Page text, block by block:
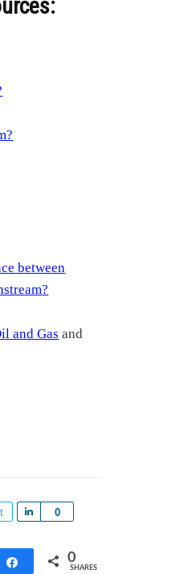
between
and Gas and
0
Share 0
SHARES